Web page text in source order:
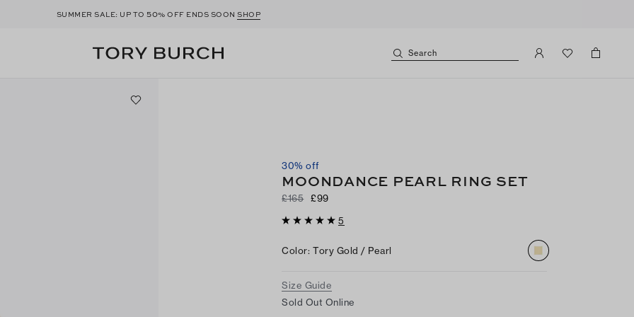
SUMMER SALE: UP TO50% OFF ENDS SOONSHOP
Search
30% off
MOONDANCE PEARL RING SET
£165
£99
5
Color: Tory Gold / Pearl
Size Guide
Sold Out Online